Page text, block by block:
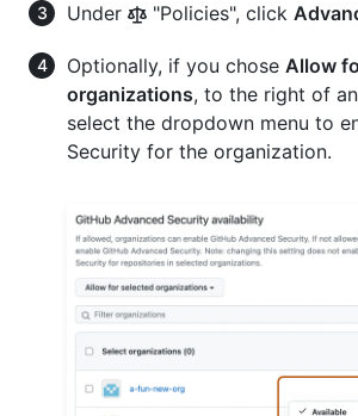
Under "Policies", click
Optionally, if you chose Allow
organizations, to the right of
select the dropdown menu to
Security for the organization.